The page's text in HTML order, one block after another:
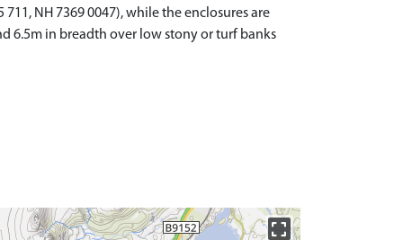
NH 7369 0047), while the enclosures are
6.5m in breadth over low stony or turf banks